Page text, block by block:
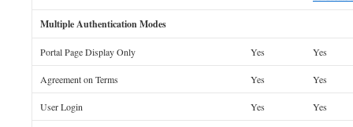
Multiple Authentication Modes
Portal Page Display Only Yes Yes
Agreement on Terms Yes Yes
User Login Yes Yes